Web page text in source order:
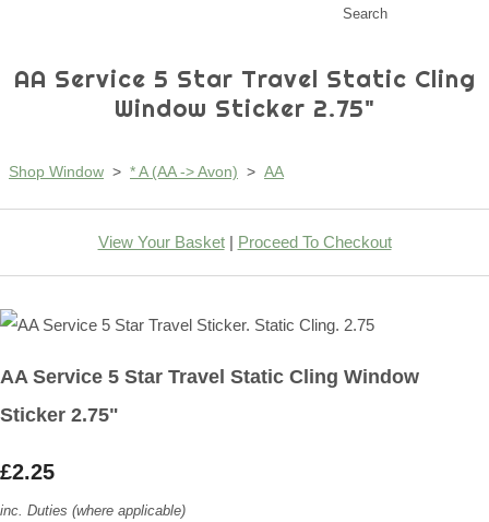
Search
AA Service 5 Star Travel Static Cling
Window Sticker 2.75"
Shop Window > * A (AA -> Avon) > AA
View Your Basket| Proceed To Checkout
AA Service 5 Star Travel Static Cling Window
Sticker 2.75"
£2.25
inc. Duties (where applicable)